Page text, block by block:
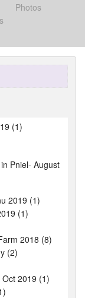
Photos
(1)
Pniel- August
2019 (1)
(1)
2018 (8)
(2)
2019 (1)